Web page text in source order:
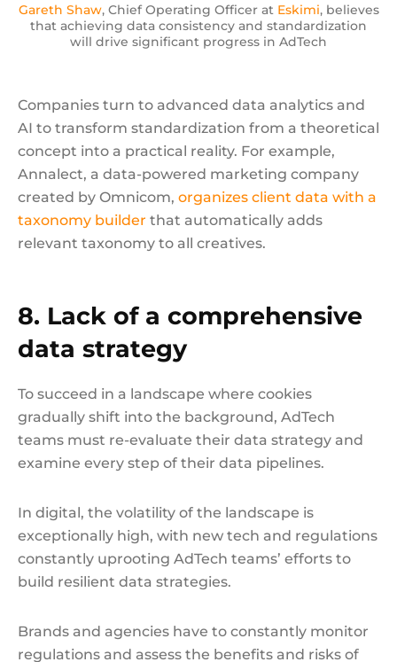
Gareth Shaw, Chief Operating Officer at Eskimi, believes
that achieving data consistency and standardization
will drive significant progress in AdTech
Companies turn to advanced data analytics and
AI to transform standardization from a theoretical
concept into a practical reality. For example,
Annalect, a data-powered marketing company
created by Omnicom, organizes client data with a
taxonomy builder that automatically adds
relevant taxonomy to all creatives.
8. Lack of a comprehensive
data strategy
To succeed in a landscape where cookies
gradually shift into the background, AdTech
teams must re-evaluate their data strategy and
examine every step of their data pipelines.
In digital, the volatility of the landscape is
exceptionally high, with new tech and regulations
constantly uprooting AdTech teams’ efforts to
build resilient data strategies.
Brands and agencies have to constantly monitor
regulations and assess the benefits and risks of